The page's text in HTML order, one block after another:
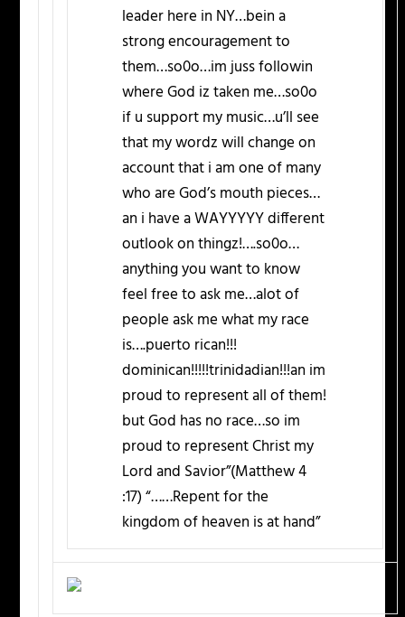
leader here in NY…bein a
strong encouragement to
them…so0o…im juss followin
where God iz taken me…so0o
if u support my music…u’ll see
that my wordz will change on
account that i am one of many
who are God’s mouth pieces…
an i have a WAYYYYY different
outlook on thingz!….so0o…
anything you want to know
feel free to ask me…alot of
people ask me what my race
is….puerto rican!!!
dominican!!!!!trinidadian!!!an im
proud to represent all of them!
but God has no race…so im
proud to represent Christ my
Lord and Savior”(Matthew 4
:17) “……Repent for the
kingdom of heaven is at hand”